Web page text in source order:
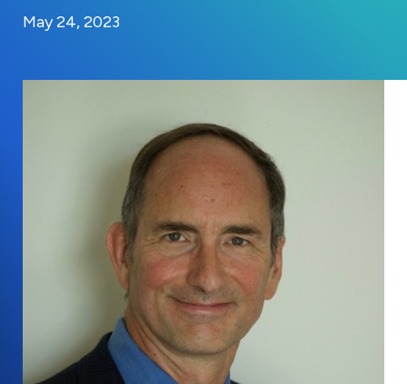
Posted on
May 24, 2023